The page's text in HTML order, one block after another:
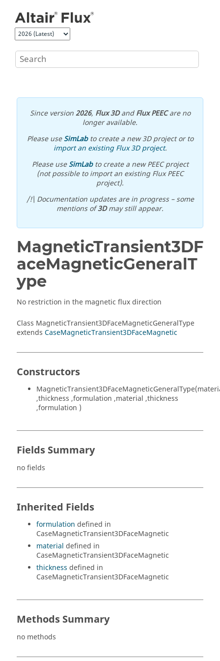
Since version2026, Flux 3DandFlux PEECare no
longer available.
Please useSimLabto create a new 3D project or to
import an existing Flux 3D project.
Please useSimLabto create a new PEEC project
(not possible to import an existing Flux PEEC
project).
/!\ Documentation updates are in progress – some
mentions of3Dmay still appear.
MagneticTransient3DF
aceMagneticGeneralT
ype
No restriction in the magnetic flux direction
Class MagneticTransient3DFaceMagneticGeneralType
extends CaseMagneticTransient3DFaceMagnetic
Constructors
,thickness ,formulation ,material ,thickness
,formulation )
Fields Summary
no fields
Inherited Fields
formulation defined in
CaseMagneticTransient3DFaceMagnetic
material defined in
CaseMagneticTransient3DFaceMagnetic
thickness defined in
CaseMagneticTransient3DFaceMagnetic
Methods Summary
no methods